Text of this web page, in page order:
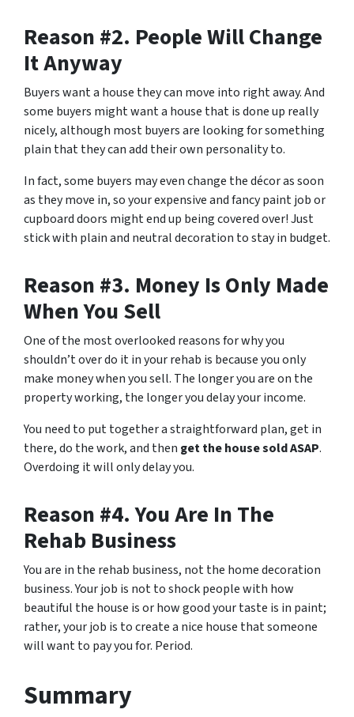
Reason #2. People Will Change
It Anyway
Buyers want a house they can move into right away. And
some buyers might want a house that is done up really
nicely, although most buyers are looking for something
plain that they can add their own personality to.
In fact, some buyers may even change the décor as soon
as they move in, so your expensive and fancy paint job or
cupboard doors might end up being covered over! Just
stick with plain and neutral decoration to stay in budget.
Reason #3. Money Is Only Made
When You Sell
One of the most overlooked reasons for why you
shouldn’t over do it in your rehab is because you only
make money when you sell. The longer you are on the
property working, the longer you delay your income.
You need to put together a straightforward plan, get in
there, do the work, and then get the house sold ASAP.
Overdoing it will only delay you.
Reason #4. You Are In The
Rehab Business
You are in the rehab business, not the home decoration
business. Your job is not to shock people with how
beautiful the house is or how good your taste is in paint;
rather, your job is to create a nice house that someone
will want to pay you for. Period.
Summary